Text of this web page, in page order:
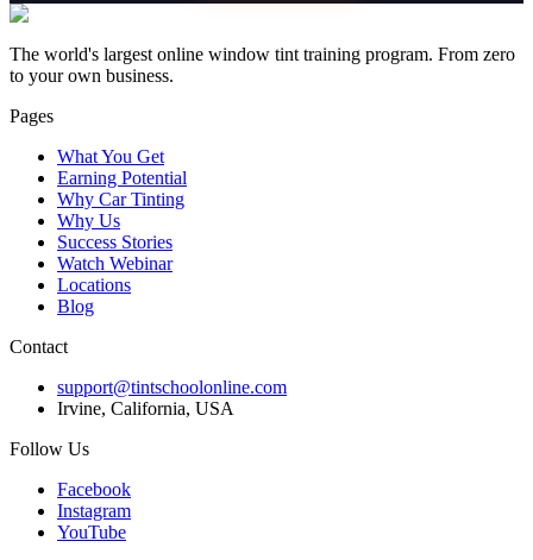
The world's largest online window tint training program. From zero
to your own business.
Pages
What You Get
Earning Potential
Why Car Tinting
Why Us
Success Stories
Watch Webinar
Locations
Blog
Contact
support@tintschoolonline.com
Irvine, California, USA
Follow Us
Facebook
Instagram
YouTube